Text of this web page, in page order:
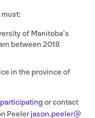
of Manitoba’s
between 2018
in the province of
or contact
Peeler jason.​peeler@​